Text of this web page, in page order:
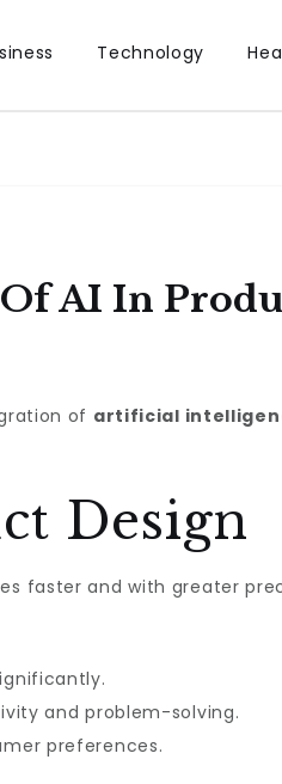
Technology
AI In
of artificial
Design
faster and with greater
and problem-solving.
preferences.